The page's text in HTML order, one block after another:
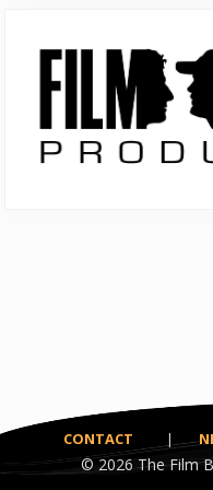
Sidebar
CONTACT |
© 2026The Film